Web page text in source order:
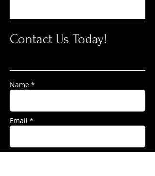
Contact Us Today!
Name *
Email *